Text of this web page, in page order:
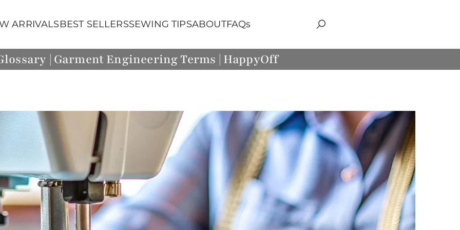
ARRIVALSBEST SELLERSSEWING TIPSABOUTFAQs
| Garment Engineering Terms | HappyOff